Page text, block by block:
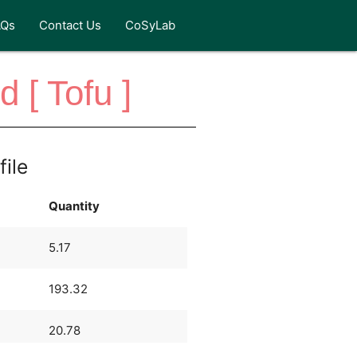
Contact Us CoSyLab
[ Tofu ]
Quantity
5.17
193.32
20.78